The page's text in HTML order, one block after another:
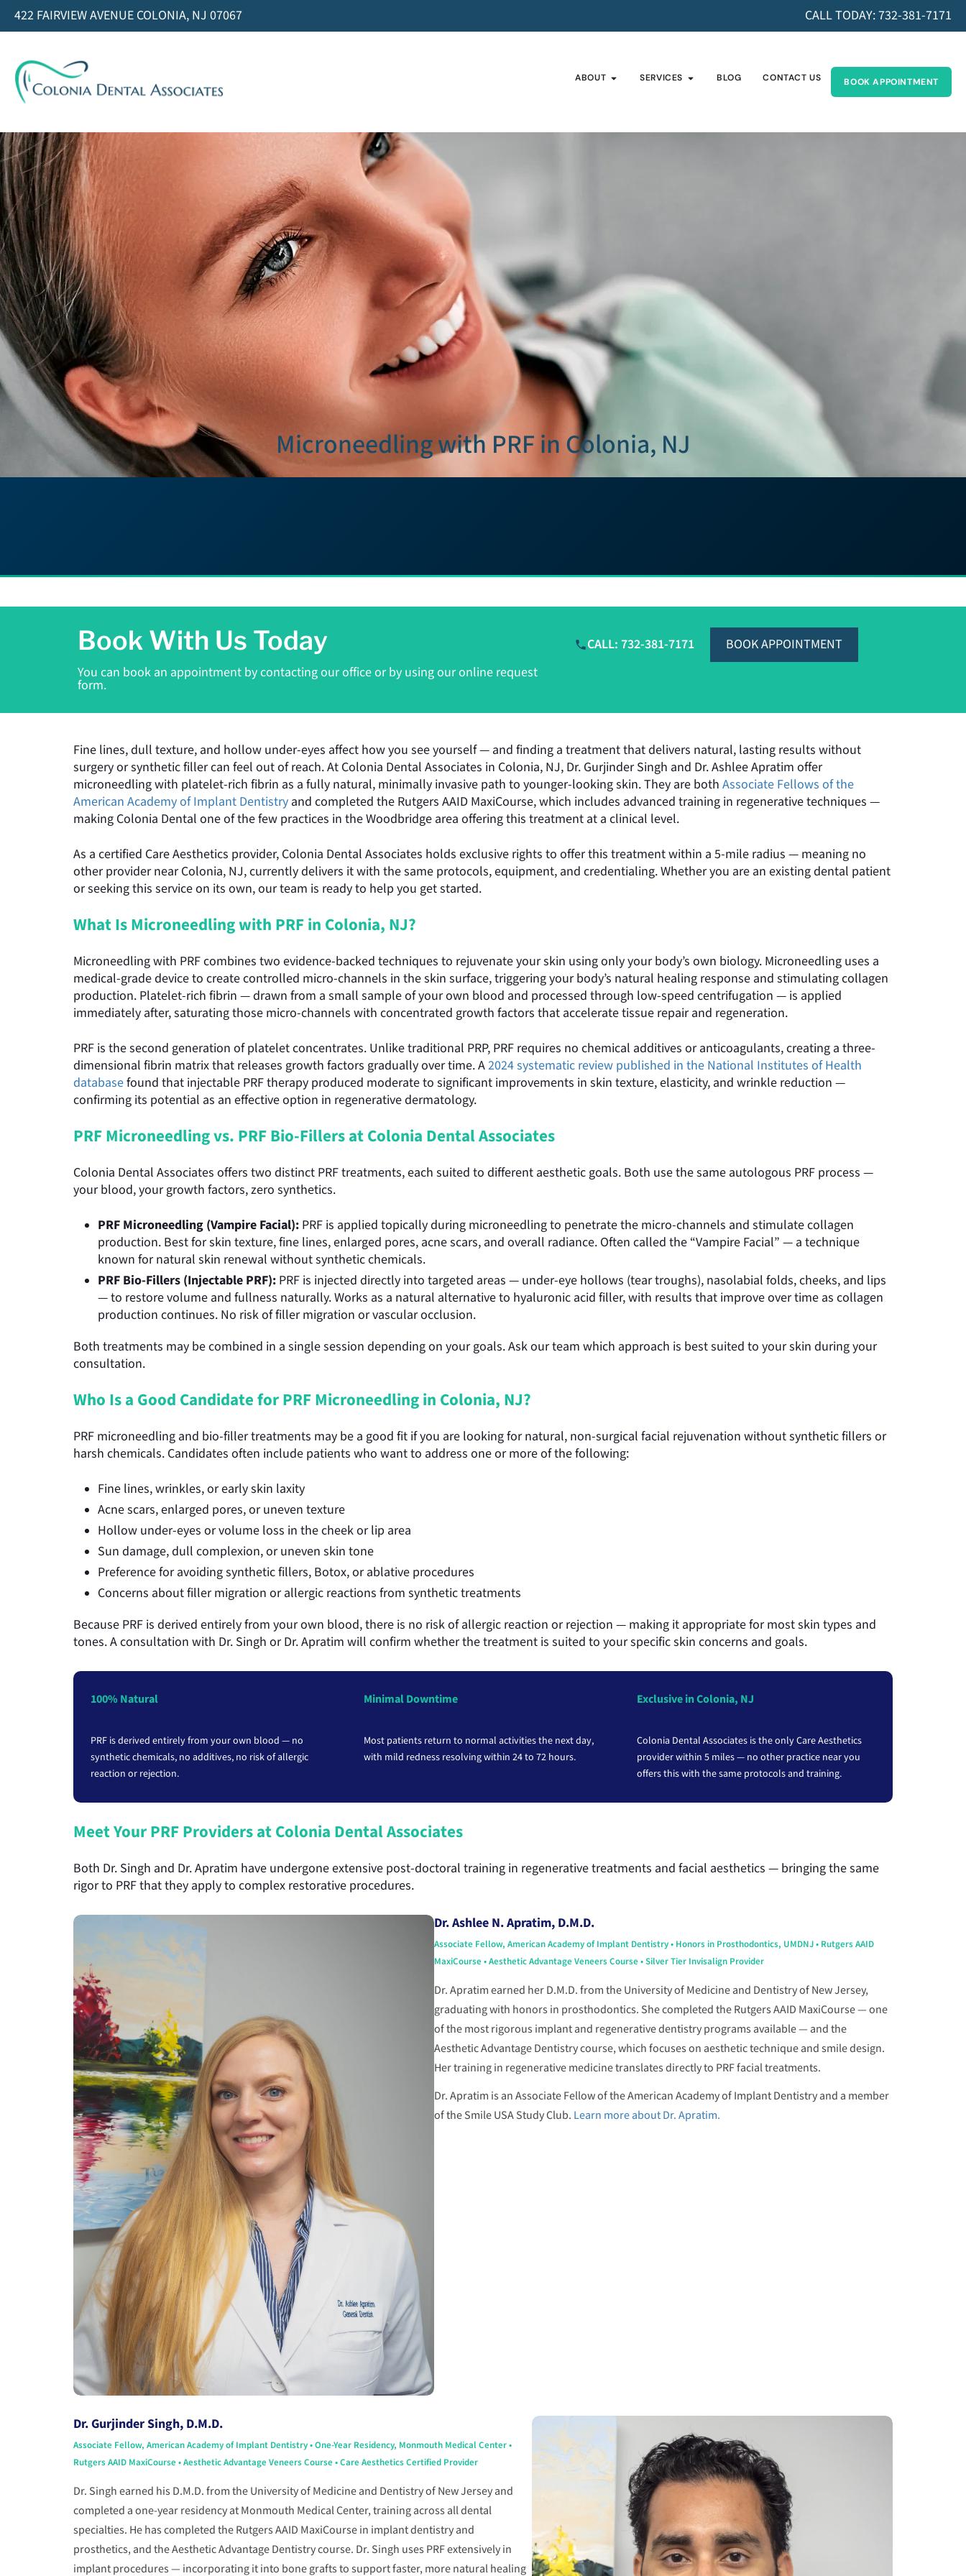
422 FAIRVIEW AVENUE COLONIA, NJ 07067 CALL TODAY: 732-381-7171
ABOUT SERVICES BLOG CONTACT US BOOK APPOINTMENT
Microneedling with PRF in Colonia, NJ
Book With Us Today
You can book an appointment by contacting our office or by using our online request
form.
CALL: 732-381-7171 BOOK APPOINTMENT
Fine lines, dull texture, and hollow under-eyes affect how you see yourself — and finding a treatment that delivers natural, lasting results without
surgery or synthetic filler can feel out of reach. At Colonia Dental Associates in Colonia, NJ, Dr. Gurjinder Singh and Dr. Ashlee Apratim offer
microneedling with platelet-rich fibrin as a fully natural, minimally invasive path to younger-looking skin. They are both Associate Fellows of the
American Academy of Implant Dentistry and completed the Rutgers AAID MaxiCourse, which includes advanced training in regenerative techniques —
making Colonia Dental one of the few practices in the Woodbridge area offering this treatment at a clinical level.
As a certified Care Aesthetics provider, Colonia Dental Associates holds exclusive rights to offer this treatment within a 5-mile radius — meaning no
other provider near Colonia, NJ, currently delivers it with the same protocols, equipment, and credentialing. Whether you are an existing dental patient
or seeking this service on its own, our team is ready to help you get started.
What Is Microneedling with PRF in Colonia, NJ?
Microneedling with PRF combines two evidence-backed techniques to rejuvenate your skin using only your body’s own biology. Microneedling uses a
medical-grade device to create controlled micro-channels in the skin surface, triggering your body’s natural healing response and stimulating collagen
production. Platelet-rich fibrin — drawn from a small sample of your own blood and processed through low-speed centrifugation — is applied
immediately after, saturating those micro-channels with concentrated growth factors that accelerate tissue repair and regeneration.
PRF is the second generation of platelet concentrates. Unlike traditional PRP, PRF requires no chemical additives or anticoagulants, creating a three-
dimensional fibrin matrix that releases growth factors gradually over time. A2024 systematic review published in the National Institutes of Health
databasefound that injectable PRF therapy produced moderate to significant improvements in skin texture, elasticity, and wrinkle reduction —
confirming its potential as an effective option in regenerative dermatology.
PRF Microneedling vs. PRF Bio-Fillers at Colonia Dental Associates
Colonia Dental Associates offers two distinct PRF treatments, each suited to different aesthetic goals. Both use the same autologous PRF process —
your blood, your growth factors, zero synthetics.
PRF Microneedling (Vampire Facial): PRF is applied topically during microneedling to penetrate the micro-channels and stimulate collagen
production. Best for skin texture, fine lines, enlarged pores, acne scars, and overall radiance. Often called the “Vampire Facial” — a technique
known for natural skin renewal without synthetic chemicals.
PRF Bio-Fillers (Injectable PRF): PRF is injected directly into targeted areas — under-eye hollows (tear troughs), nasolabial folds, cheeks, and lips
— to restore volume and fullness naturally. Works as a natural alternative to hyaluronic acid filler, with results that improve over time as collagen
production continues. No risk of filler migration or vascular occlusion.
Both treatments may be combined in a single session depending on your goals. Ask our team which approach is best suited to your skin during your
consultation.
Who Is a Good Candidate for PRF Microneedling in Colonia, NJ?
PRF microneedling and bio-filler treatments may be a good fit if you are looking for natural, non-surgical facial rejuvenation without synthetic fillers or
harsh chemicals. Candidates often include patients who want to address one or more of the following:
Fine lines, wrinkles, or early skin laxity
Acne scars, enlarged pores, or uneven texture
Hollow under-eyes or volume loss in the cheek or lip area
Sun damage, dull complexion, or uneven skin tone
Preference for avoiding synthetic fillers, Botox, or ablative procedures
Concerns about filler migration or allergic reactions from synthetic treatments
Because PRF is derived entirely from your own blood, there is no risk of allergic reaction or rejection — making it appropriate for most skin types and
tones. A consultation with Dr. Singh or Dr. Apratim will confirm whether the treatment is suited to your specific skin concerns and goals.
100% Natural
PRF is derived entirely from your own blood — no
synthetic chemicals, no additives, no risk of allergic
reaction or rejection.
Minimal Downtime
Most patients return to normal activities the next day,
with mild redness resolving within 24 to 72 hours.
Exclusive in Colonia, NJ
Colonia Dental Associates is the only Care Aesthetics
provider within 5 miles — no other practice near you
offers this with the same protocols and training.
Meet Your PRF Providers at Colonia Dental Associates
Both Dr. Singh and Dr. Apratim have undergone extensive post-doctoral training in regenerative treatments and facial aesthetics — bringing the same
rigor to PRF that they apply to complex restorative procedures.
Dr. Ashlee N. Apratim, D.M.D.
Associate Fellow, American Academy of Implant Dentistry • Honors in Prosthodontics, UMDNJ • Rutgers AAID
MaxiCourse • Aesthetic Advantage Veneers Course • Silver Tier Invisalign Provider
Dr. Apratim earned her D.M.D. from the University of Medicine and Dentistry of New Jersey,
graduating with honors in prosthodontics. She completed the Rutgers AAID MaxiCourse — one
of the most rigorous implant and regenerative dentistry programs available — and the
Aesthetic Advantage Dentistry course, which focuses on aesthetic technique and smile design.
Her training in regenerative medicine translates directly to PRF facial treatments.
Dr. Apratim is an Associate Fellow of the American Academy of Implant Dentistry and a member
of the Smile USA Study Club. Learn more about Dr. Apratim.
Dr. Gurjinder Singh, D.M.D.
Associate Fellow, American Academy of Implant Dentistry • One-Year Residency, Monmouth Medical Center •
Rutgers AAID MaxiCourse • Aesthetic Advantage Veneers Course • Care Aesthetics Certified Provider
Dr. Singh earned his D.M.D. from the University of Medicine and Dentistry of New Jersey and
completed a one-year residency at Monmouth Medical Center, training across all dental
specialties. He has completed the Rutgers AAID MaxiCourse in implant dentistry and
prosthetics, and the Aesthetic Advantage Dentistry course. Dr. Singh uses PRF extensively in
implant procedures — incorporating it into bone grafts to support faster, more natural healing